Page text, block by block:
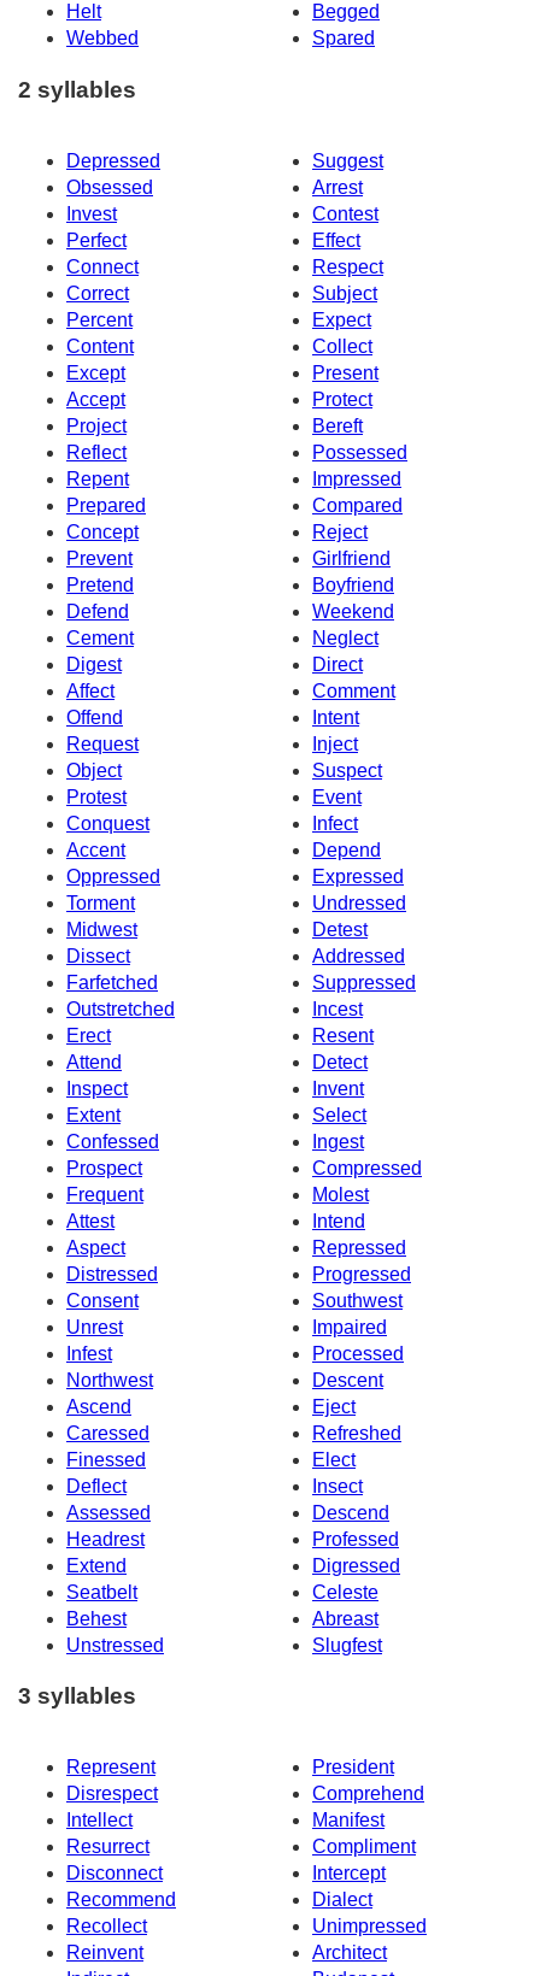
Helt
Begged
Webbed
Spared
2 syllables
Depressed
Suggest
Obsessed
Arrest
Invest
Contest
Perfect
Effect
Connect
Respect
Correct
Subject
Percent
Expect
Content
Collect
Except
Present
Accept
Protect
Project
Bereft
Reflect
Possessed
Repent
Impressed
Prepared
Compared
Concept
Reject
Prevent
Girlfriend
Pretend
Boyfriend
Defend
Weekend
Cement
Neglect
Digest
Direct
Affect
Comment
Offend
Intent
Request
Inject
Object
Suspect
Protest
Event
Conquest
Infect
Accent
Depend
Oppressed
Expressed
Torment
Undressed
Midwest
Detest
Dissect
Addressed
Farfetched
Suppressed
Outstretched
Incest
Erect
Resent
Attend
Detect
Inspect
Invent
Extent
Select
Confessed
Ingest
Prospect
Compressed
Frequent
Molest
Attest
Intend
Aspect
Repressed
Distressed
Progressed
Consent
Southwest
Unrest
Impaired
Infest
Processed
Northwest
Descent
Ascend
Eject
Caressed
Refreshed
Finessed
Elect
Deflect
Insect
Assessed
Descend
Headrest
Professed
Extend
Digressed
Seatbelt
Celeste
Behest
Abreast
Unstressed
Slugfest
3 syllables
Represent
President
Disrespect
Comprehend
Intellect
Manifest
Resurrect
Compliment
Disconnect
Intercept
Recommend
Dialect
Recollect
Unimpressed
Reinvent
Architect